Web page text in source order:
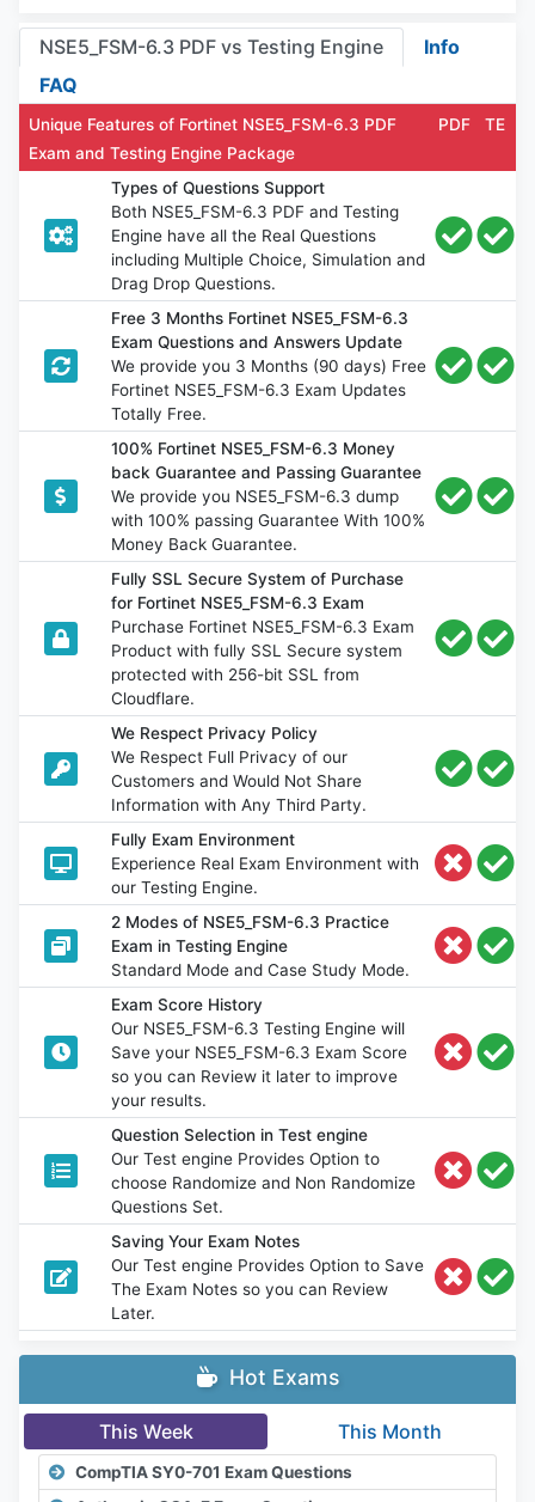
NSE5_FSM-6.3 PDF vs Testing Engine
Info
FAQ
Unique Features of Fortinet NSE5_FSM-6.3 PDF
Exam and Testing Engine Package
PDF TE
Types of Questions Support
Both NSE5_FSM-6.3 PDF and Testing
Engine have all the Real Questions
including Multiple Choice, Simulation and
Drag Drop Questions.
Free 3 Months Fortinet NSE5_FSM-6.3
Exam Questions and Answers Update
We provide you 3 Months (90 days) Free
Fortinet NSE5_FSM-6.3 Exam Updates
Totally Free.
100% Fortinet NSE5_FSM-6.3 Money
back Guarantee and Passing Guarantee
We provide you NSE5_FSM-6.3 dump
with 100% passing Guarantee With 100%
Money Back Guarantee.
Fully SSL Secure System of Purchase
for Fortinet NSE5_FSM-6.3 Exam
Purchase Fortinet NSE5_FSM-6.3 Exam
Product with fully SSL Secure system
protected with 256-bit SSL from
Cloudflare.
We Respect Privacy Policy
We Respect Full Privacy of our
Customers and Would Not Share
Information with Any Third Party.
Fully Exam Environment
Experience Real Exam Environment with
our Testing Engine.
2 Modes of NSE5_FSM-6.3 Practice
Exam in Testing Engine
Standard Mode and Case Study Mode.
Exam Score History
Our NSE5_FSM-6.3 Testing Engine will
Save your NSE5_FSM-6.3 Exam Score
so you can Review it later to improve
your results.
Question Selection in Test engine
Our Test engine Provides Option to
choose Randomize and Non Randomize
Questions Set.
Saving Your Exam Notes
Our Test engine Provides Option to Save
The Exam Notes so you can Review
Later.
Hot Exams
This Week This Month
CompTIA SY0-701 Exam Questions